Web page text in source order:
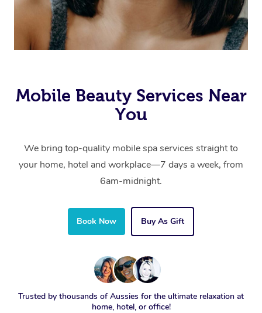
Mobile Beauty Services Near
You
We bring top-quality mobile spa services straight to
your home, hotel and workplace—7 days a week, from
6am-midnight.
Book Now Buy As Gift
Trusted by thousands of Aussies for the ultimate relaxation at
home, hotel, or office!